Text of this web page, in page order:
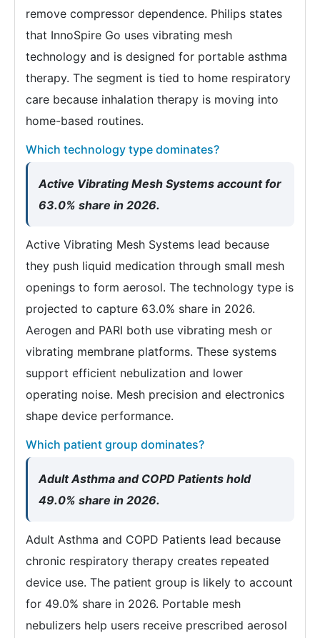
remove compressor dependence. Philips states
that InnoSpire Go uses vibrating mesh
technology and is designed for portable asthma
therapy. The segment is tied to home respiratory
care because inhalation therapy is moving into
home-based routines.
Which technology type dominates?
Active Vibrating Mesh Systems account for
63.0% share in 2026.
Active Vibrating Mesh Systems lead because
they push liquid medication through small mesh
openings to form aerosol. The technology type is
projected to capture 63.0% share in 2026.
Aerogen and PARI both use vibrating mesh or
vibrating membrane platforms. These systems
support efficient nebulization and lower
operating noise. Mesh precision and electronics
shape device performance.
Which patient group dominates?
Adult Asthma and COPD Patients hold
49.0% share in 2026.
Adult Asthma and COPD Patients lead because
chronic respiratory therapy creates repeated
device use. The patient group is likely to account
for 49.0% share in 2026. Portable mesh
nebulizers help users receive prescribed aerosol